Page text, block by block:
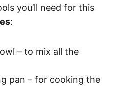
you’ll need for this
:
– to mix all the
pan – for cooking the